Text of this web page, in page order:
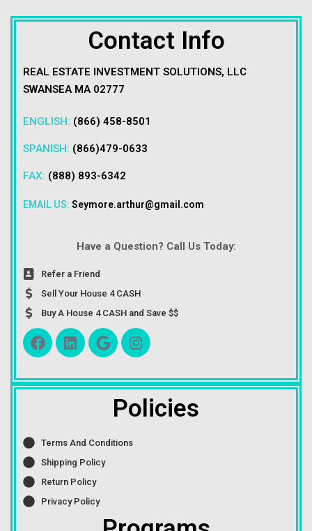
Contact Info
REAL ESTATE INVESTMENT SOLUTIONS, LLC
SWANSEA MA 02777
ENGLISH: (866) 458-8501
SPANISH: (866)479-0633
FAX: (888) 893-6342
EMAIL US: Seymore.arthur@gmail.com
Have a Question? Call Us Today:
Refer a Friend
Sell Your House 4 CASH
Buy A House 4 CASH and Save $$
Policies
Terms And Conditions
Shipping Policy
Return Policy
Privacy Policy